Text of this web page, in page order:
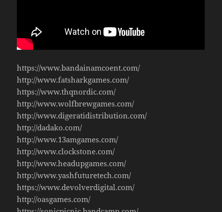
https://www.bandainamcoent.com/
http://www.fatsharkgames.com/
https://www.thqnordic.com/
http://www.wolfbrewgames.com/
http://www.digeratidistribution.com/
http://dadako.com/
http://www.13amgames.com/
http://www.clockstone.com/
http://www.headupgames.com/
http://www.yashfuturetech.com/
https://www.devolverdigital.com/
http://oasgames.com/